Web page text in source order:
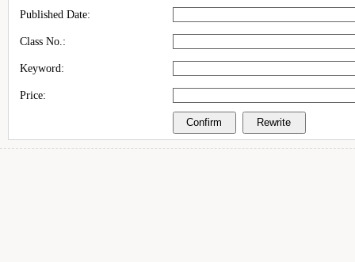
Published Date:
Class No.:
Keyword:
Price: